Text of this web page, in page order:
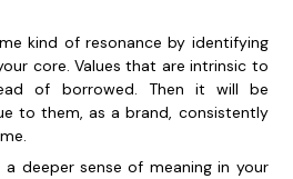
kind of resonance by identifying
core. Values that are intrinsic to
of borrowed. Then it will be
to them, as a brand, consistently
deeper sense of meaning in your